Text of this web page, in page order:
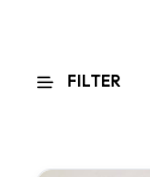
FILTER